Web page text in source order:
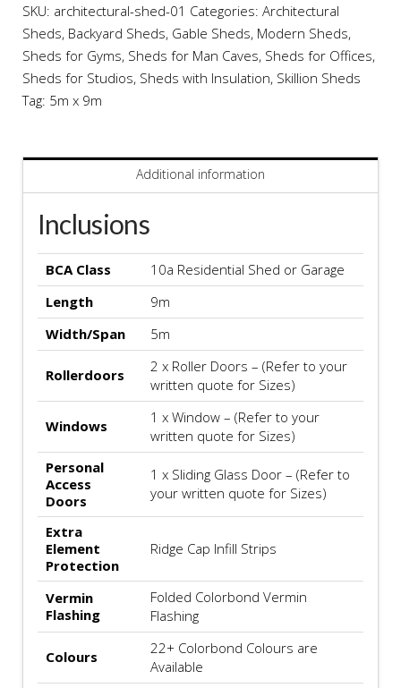
SKU: architectural-shed-01 Categories: Architectural
Sheds, Backyard Sheds, Gable Sheds, Modern Sheds,
Sheds for Gyms, Sheds for Man Caves, Sheds for Offices,
Sheds for Studios, Sheds with Insulation, Skillion Sheds
Tag: 5m x 9m
Additional information
Inclusions
BCA Class
10a Residential Shed or Garage
Length
9m
Width/Span
5m
Rollerdoors
2 x Roller Doors – (Refer to your
written quote for Sizes)
Windows
1 x Window – (Refer to your
written quote for Sizes)
Personal
Access
Doors
1 x Sliding Glass Door – (Refer to
your written quote for Sizes)
Extra
Element
Protection
Ridge Cap Infill Strips
Vermin
Flashing
Folded Colorbond Vermin
Flashing
Colours
22+ Colorbond Colours are
Available